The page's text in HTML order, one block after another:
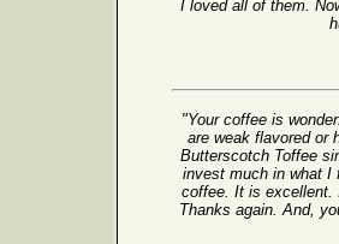
I loved all of them.
"Your coffee is
are weak flavored or
Butterscotch Toffee
invest much in what I
coffee. It is excellent.
Thanks again. And,